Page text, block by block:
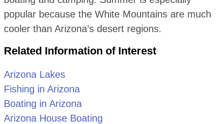
popular because the White Mountains are much
cooler than Arizona’s desert regions.
Related Information of Interest
Arizona Lakes
Fishing in Arizona
Boating in Arizona
Arizona House Boating